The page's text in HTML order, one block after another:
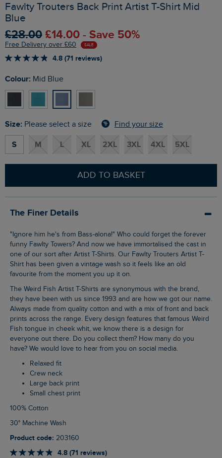
Fawlty Trouters Back Print Artist T-Shirt Mid
Blue
£28.00 £14.00 - Save 50%
Free Delivery over £60 SALE
4.8 (71 reviews)
Colour: Mid Blue
Size: Please select a size Find your size
S M L XL 2XL 3XL 4XL 5XL
ADD TO BASKET
The Finer Details
"Ignore him he's from Bass-alona!" Who could forget the forever
funny Fawlty Towers? And now we have immortalised the cast in
one of our sort after Artist T-Shirts. Our Fawlty Trouters Artist T-
Shirt has been given a vintage wash so it feels like an old
favourite from the moment you up it on.
The Weird Fish Artist T-Shirts are synonymous with the brand,
they have been with us since 1993 and are how we got our name.
Always made from quality cotton and with a mix of front and back
prints across the range. Every design features that famous Weird
Fish tongue in cheek whit, we know there is a design for
everyone out there. Do you collect them? How many do you
have? We would love to hear from you on social media.
Relaxed fit
Crew neck
Large back print
Small chest print
100% Cotton
30° Machine Wash
Product code: 203160
4.8 (71 reviews)